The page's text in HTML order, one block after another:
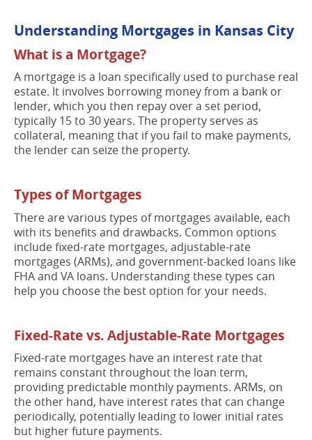
Understanding Mortgages in Kansas City
What is a Mortgage?
A mortgage is a loan specifically used to purchase real
estate. It involves borrowing money from a bank or
lender, which you then repay over a set period,
typically 15 to 30 years. The property serves as
collateral, meaning that if you fail to make payments,
the lender can seize the property.
Types of Mortgages
There are various types of mortgages available, each
with its benefits and drawbacks. Common options
include fixed-rate mortgages, adjustable-rate
mortgages (ARMs), and government-backed loans like
FHA and VA loans. Understanding these types can
help you choose the best option for your needs.
Fixed-Rate vs. Adjustable-Rate Mortgages
Fixed-rate mortgages have an interest rate that
remains constant throughout the loan term,
providing predictable monthly payments. ARMs, on
the other hand, have interest rates that can change
periodically, potentially leading to lower initial rates
but higher future payments.